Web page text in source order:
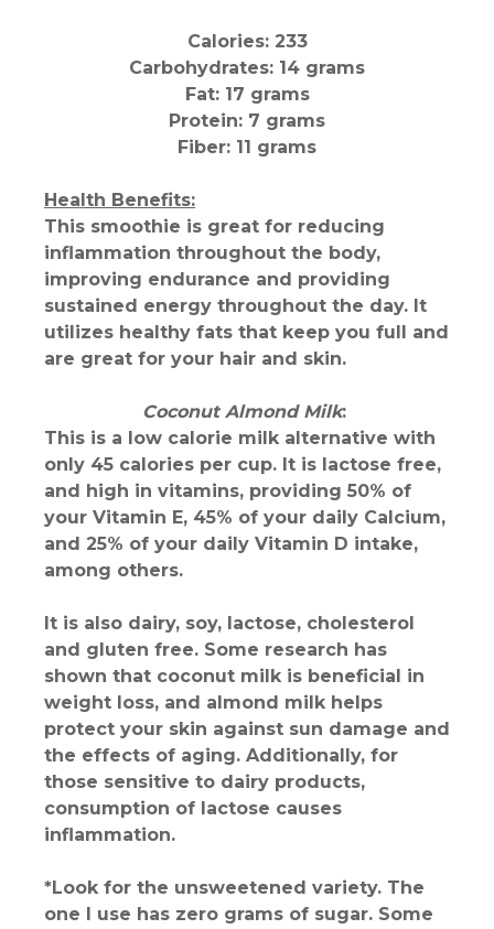
Calories: 233
Carbohydrates: 14 grams
Fat: 17 grams
Protein: 7 grams
Fiber: 11 grams
Health Benefits:
This smoothie is great for reducing
inflammation throughout the body,
improving endurance and providing
sustained energy throughout the day. It
utilizes healthy fats that keep you full and
are great for your hair and skin.
Coconut Almond Milk:
This is a low calorie milk alternative with
only 45 calories per cup. It is lactose free,
and high in vitamins, providing 50% of
your Vitamin E, 45% of your daily Calcium,
and 25% of your daily Vitamin D intake,
among others.
It is also dairy, soy, lactose, cholesterol
and gluten free. Some research has
shown that coconut milk is beneficial in
weight loss, and almond milk helps
protect your skin against sun damage and
the effects of aging. Additionally, for
those sensitive to dairy products,
consumption of lactose causes
inflammation.
*Look for the unsweetened variety. The
one I use has zero grams of sugar. Some